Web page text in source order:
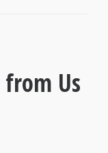
from Us